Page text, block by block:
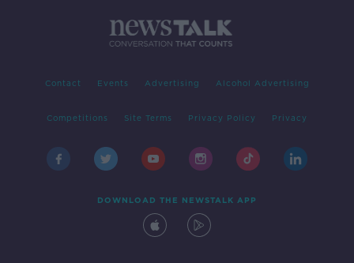
Contact Events Advertising Alcohol Advertising
Competitions Site Terms Privacy Policy Privacy
DOWNLOAD THE NEWSTALK APP